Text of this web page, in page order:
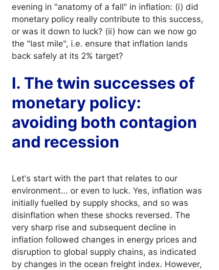
evening in "anatomy of a fall" in inflation: (i) did
monetary policy really contribute to this success,
or was it down to luck? (ii) how can we now go
the "last mile", i.e. ensure that inflation lands
back safely at its 2% target?
I. The twin successes of
monetary policy:
avoiding both contagion
and recession
Let's start with the part that relates to our
environment... or even to luck. Yes, inflation was
initially fuelled by supply shocks, and so was
disinflation when these shocks reversed. The
very sharp rise and subsequent decline in
inflation followed changes in energy prices and
disruption to global supply chains, as indicated
by changes in the ocean freight index. However,